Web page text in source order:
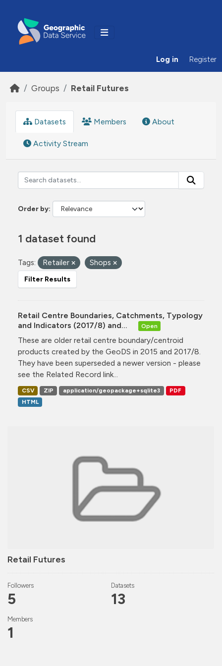
Log in Register
Groups Retail Futures
Retail Futures
Followers
5
Datasets
13
Members
1
Datasets Members About
Activity Stream
Order by
1 dataset found
Tags: Retailer Shops
Filter Results
Retail Centre Boundaries, Catchments, Typology
and Indicators (2017/8) and...
Open
These are older retail centre boundary/centroid
products created by the GeoDS in 2015 and 2017/8.
They have been superseded a newer version - please
see the Related Record link...
CSV ZIP application/geopackage+sqlite3
PDF
HTML